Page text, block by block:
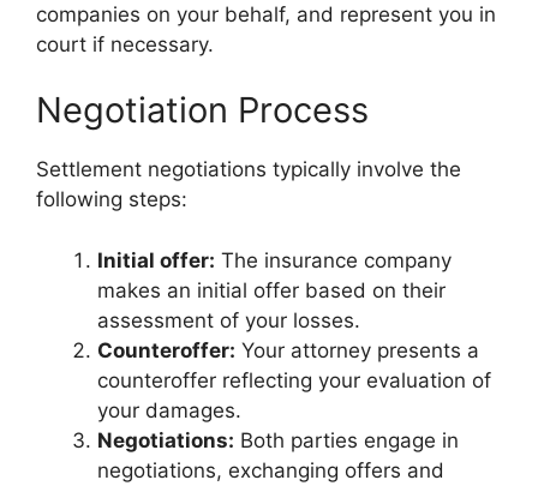
companies on your behalf, and represent you in
court if necessary.
Negotiation Process
Settlement negotiations typically involve the
following steps:
Initial offer: The insurance company
makes an initial offer based on their
assessment of your losses.
Counteroffer: Your attorney presents a
counteroffer reflecting your evaluation of
your damages.
Negotiations: Both parties engage in
negotiations, exchanging offers and